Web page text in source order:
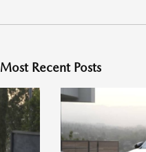
Most Recent Posts